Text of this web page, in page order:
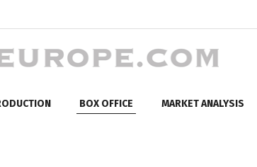
BOX OFFICE MARKET ANALYSIS